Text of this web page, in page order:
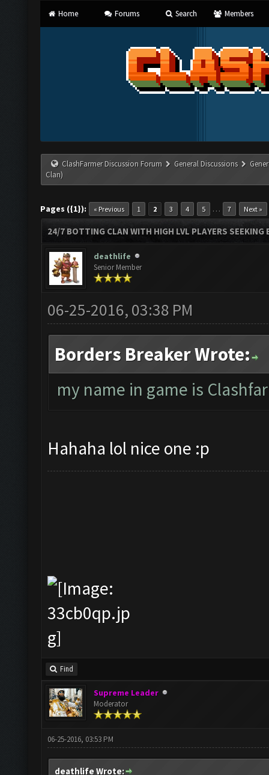
Home Forums Search Members
ClashFarmer Discussion Forum General Discussions
Clan)
Pages ({1}): « Previous 1 2 3 4 5 … 7 Next »
24/7 BOTTING CLAN WITH HIGH LVL PLAYERS
deathlife
Senior Member
06-25-2016, 03:38 PM
Borders Breaker Wrote:
my name in game is
Hahaha lol nice one :p
Find
Supreme Leader
Moderator
06-25-2016, 03:53 PM
deathlife Wrote: